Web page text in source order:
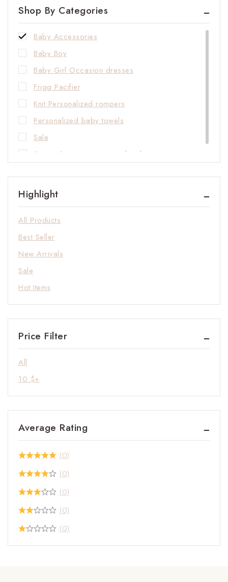
Shop By Categories
Baby Accessories
Baby Boy
Baby Girl Occasion dresses
Frigg Pacifier
Knit Personalized rompers​
Personalized baby towels
Sale
Spring & summer personalized rompers
Highlight
All Products
Best Seller
New Arrivals
Sale
Hot Items
Price Filter
All
10 $+
Average Rating
(0)
(0)
(0)
(0)
(0)